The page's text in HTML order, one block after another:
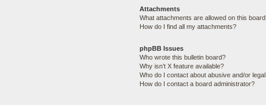
Attachments
What attachments are allowed on this
How do I find all my attachments?
phpBB Issues
Who wrote this bulletin board?
Why isn’t X feature available?
Who do I contact about abusive and/or
How do I contact a board administrator?